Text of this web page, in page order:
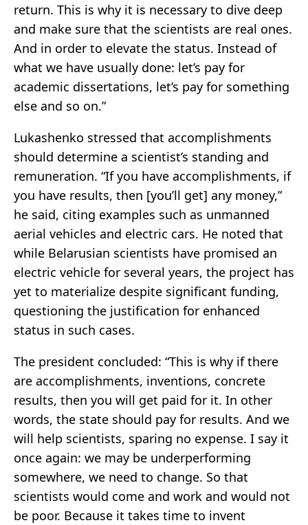
return. This is why it is necessary to dive deep
and make sure that the scientists are real ones.
And in order to elevate the status. Instead of
what we have usually done: let’s pay for
academic dissertations, let’s pay for something
else and so on.”
Lukashenko stressed that accomplishments
should determine a scientist’s standing and
remuneration. “If you have accomplishments, if
you have results, then [you’ll get] any money,”
he said, citing examples such as unmanned
aerial vehicles and electric cars. He noted that
while Belarusian scientists have promised an
electric vehicle for several years, the project has
yet to materialize despite significant funding,
questioning the justification for enhanced
status in such cases.
The president concluded: “This is why if there
are accomplishments, inventions, concrete
results, then you will get paid for it. In other
words, the state should pay for results. And we
will help scientists, sparing no expense. I say it
once again: we may be underperforming
somewhere, we need to change. So that
scientists would come and work and would not
be poor. Because it takes time to invent